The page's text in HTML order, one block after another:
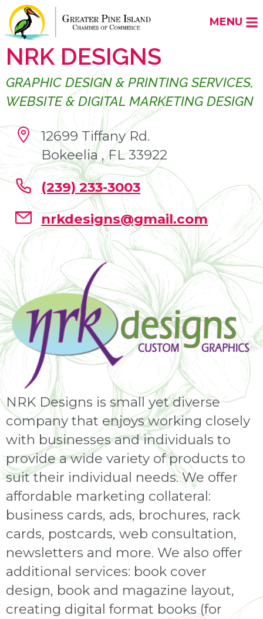
MENU
NRK DESIGNS
GRAPHIC DESIGN & PRINTING SERVICES,
WEBSITE & DIGITAL MARKETING DESIGN
12699 Tiffany Rd.
Bokeelia , FL 33922
(239) 233-3003
nrkdesigns@gmail.com
NRK Designs is small yet diverse
company that enjoys working closely
with businesses and individuals to
provide a wide variety of products to
suit their individual needs. We offer
affordable marketing collateral:
business cards, ads, brochures, rack
cards, postcards, web consultation,
newsletters and more. We also offer
additional services: book cover
design, book and magazine layout,
creating digital format books (for